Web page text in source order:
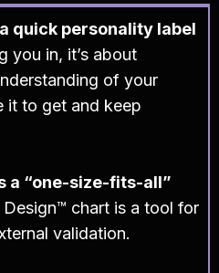
quick personality label
you in, it’s about
of your
it to get and keep
a “one-size-fits-all”
chart is a tool for
validation.